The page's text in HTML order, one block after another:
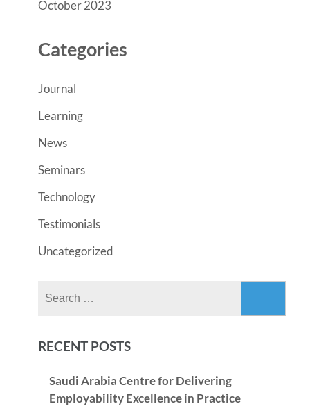
October 2023
Categories
Journal
Learning
News
Seminars
Technology
Testimonials
Uncategorized
RECENT POSTS
Saudi Arabia Centre for Delivering
Employability Excellence in Practice